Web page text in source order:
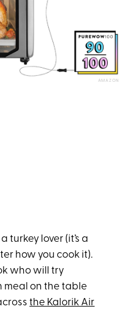
AMAZON
turkey lover (it’s a
how you cook it).
who will try
meal on the table
the Kalorik Air